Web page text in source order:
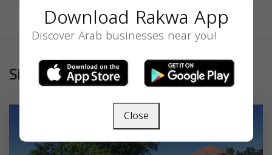
Similar
Download Rakwa App
Discover Arab businesses near you!
Close